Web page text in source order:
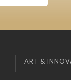
ART &